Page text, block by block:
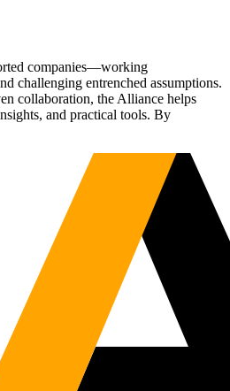
companies—working
challenging entrenched assumptions.
collaboration, the Alliance helps
and practical tools. By